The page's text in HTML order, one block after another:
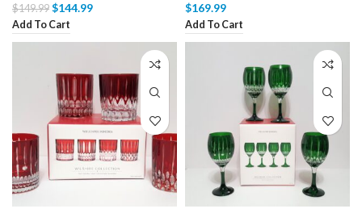
$149.99 $144.99
Add To Cart
$169.99
Add To Cart